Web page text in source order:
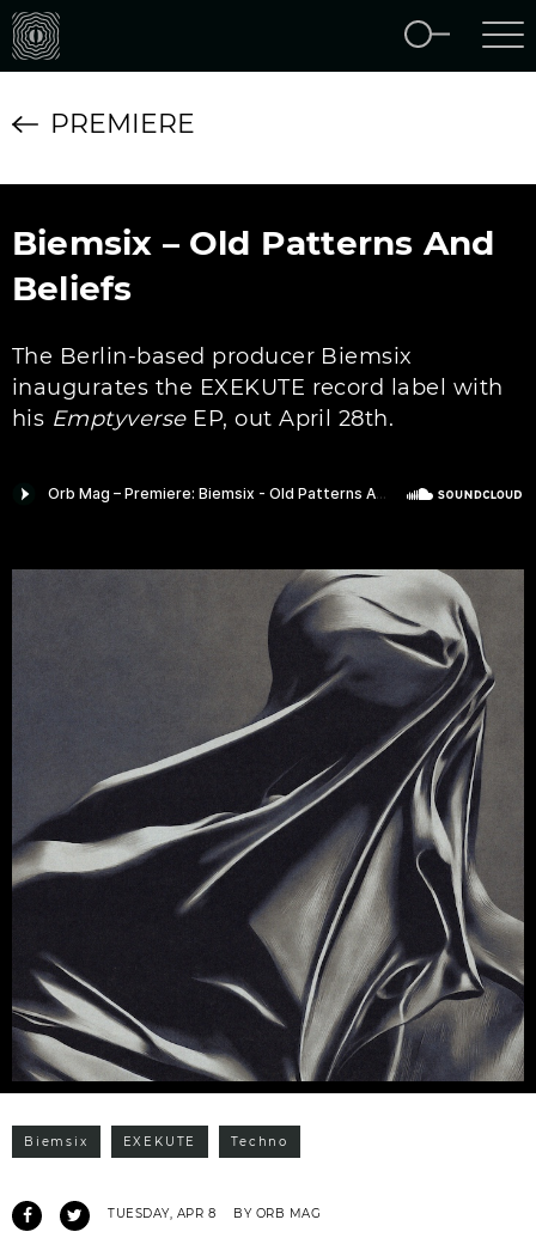
PREMIERE
Biemsix – Old Patterns And
Beliefs
The Berlin-based producer Biemsix
inaugurates the EXEKUTE record label with
his EmptyverseEP, out April 28th.
Biemsix EXEKUTE Techno
TUESDAY, APR 8 BY ORB MAG